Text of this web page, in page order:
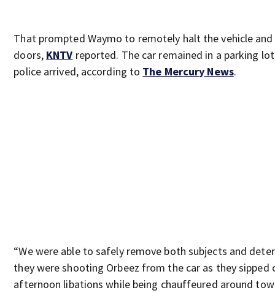
That prompted Waymo to remotely halt the vehicle
doors, KNTV reported. The car remained in a parking
police arrived, according to The Mercury News.
“We were able to safely remove both subjects and
they were shooting Orbeez from the car as they sipped
afternoon libations while being chauffeured around